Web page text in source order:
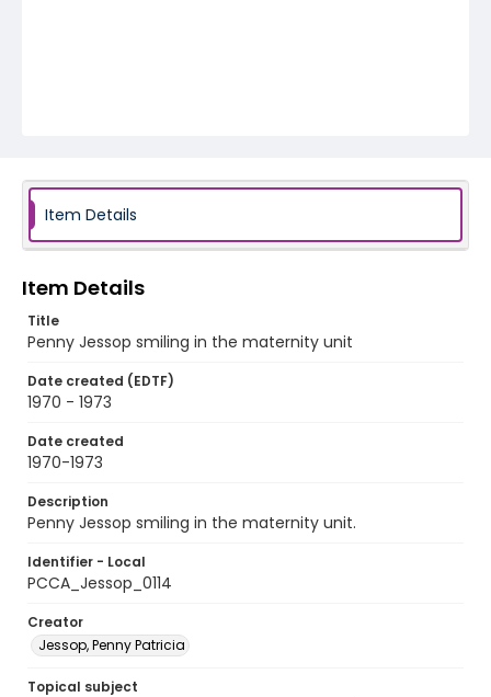
Item Details
Item Details
Title
Penny Jessop smiling in the maternity unit
Date created (EDTF)
1970 - 1973
Date created
1970-1973
Description
Penny Jessop smiling in the maternity unit.
Identifier - Local
PCCA_Jessop_0114
Creator
Jessop, Penny Patricia
Topical subject